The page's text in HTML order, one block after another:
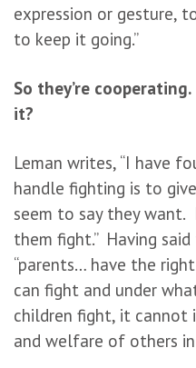
expression or gesture,
to keep it going.”
So they’re
it?
Leman writes, “I have
handle fighting is to
seem to say they
them fight.” Having
“parents… have the
can fight and under
children fight, it cannot
and welfare of others in